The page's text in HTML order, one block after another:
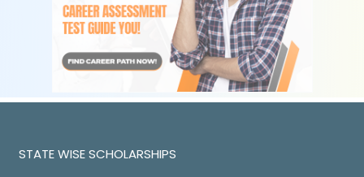
STATE WISE SCHOLARSHIPS